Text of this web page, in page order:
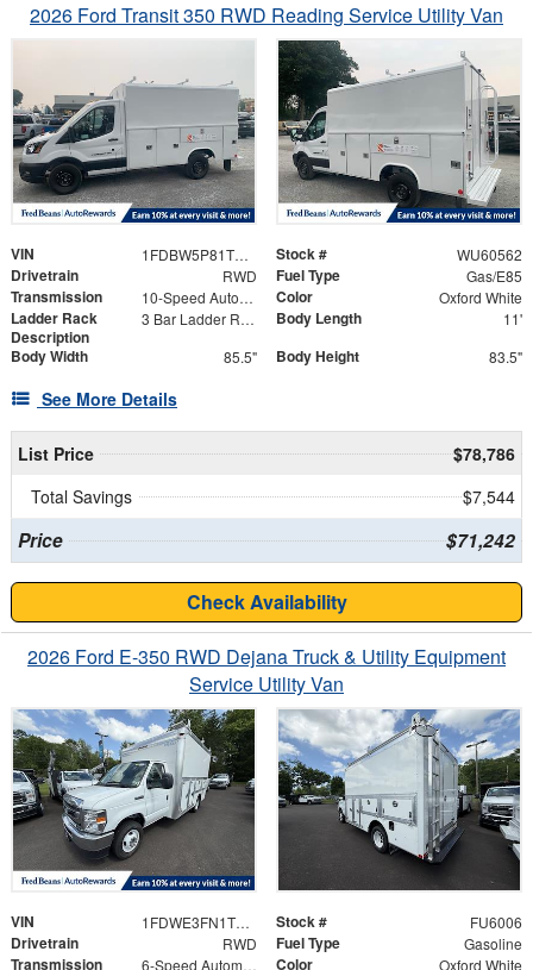
2026 Ford Transit 350 RWD Reading Service Utility Van
VIN 1FDBW5P81TKB18076 Stock # WU60562
Drivetrain RWD Fuel Type Gas/E85
Transmission 10-Speed Automatic with Overdrive Color Oxford White
Ladder Rack
Description
3 Bar Ladder Rack Body Length 11'
Body Width 85.5" Body Height 83.5"
See More Details
List Price
$78,786
Total Savings
$7,544
Price $71,242
Check Availability
2026 Ford E-350 RWD Dejana Truck & Utility Equipment
Service Utility Van
VIN 1FDWE3FN1TDD03345 Stock # FU6006
Drivetrain RWD Fuel Type Gasoline
Transmission 6-Speed Automatic with Overdrive Color Oxford White